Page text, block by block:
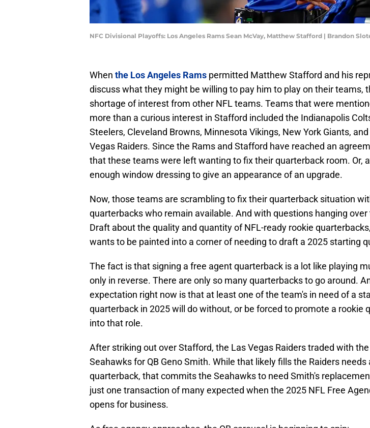
NFC Divisional Playoffs: Los Angeles Rams Sean McVay, Matthew Stafford | Brandon
When the Los Angeles Rams permitted Matthew Stafford and his
discuss what they might be willing to pay him to play on their teams,
shortage of interest from other NFL teams. Teams that were
more than a curious interest in Stafford included the Indianapolis
Steelers, Cleveland Browns, Minnesota Vikings, New York Giants,
Vegas Raiders. Since the Rams and Stafford have reached an
that these teams were left wanting to fix their quarterback room. Or,
enough window dressing to give an appearance of an upgrade.
Now, those teams are scrambling to fix their quarterback situation
quarterbacks who remain available. And with questions hanging over
Draft about the quality and quantity of NFL-ready rookie
wants to be painted into a corner of needing to draft a 2025 starting
The fact is that signing a free agent quarterback is a lot like playing
only in reverse. There are only so many quarterbacks to go around.
expectation right now is that at least one of the team's in need of a
quarterback in 2025 will do without, or be forced to promote a rookie
into that role.
After striking out over Stafford, the Las Vegas Raiders traded with
Seahawks for QB Geno Smith. While that likely fills the Raiders needs
quarterback, that commits the Seahawks to need Smith's
just one transaction of many expected when the 2025 NFL Free
opens for business.